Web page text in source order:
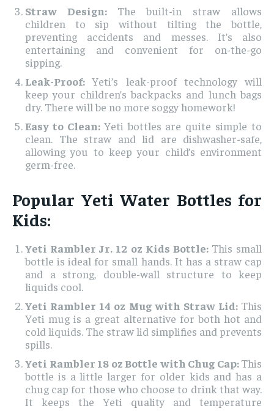
Straw Design: The built-in straw allows
children to sip without tilting the bottle,
preventing accidents and messes. It’s also
entertaining and convenient for on-the-go
sipping.
Leak-Proof:Yeti’s leak-proof technology will
keep your children’s backpacks and lunch bags
dry. There will be no more soggy homework!
Easy to Clean: Yeti bottles are quite simple to
clean. The straw and lid are dishwasher-safe,
allowing you to keep your child’s environment
germ-free.
Popular Yeti Water Bottles for
Kids:
Yeti Rambler Jr. 12 oz Kids Bottle: This small
bottle is ideal for small hands. It has a straw cap
and a strong, double-wall structure to keep
liquids cool.
Yeti Rambler 14 oz Mug with Straw Lid: This
Yeti mug is a great alternative for both hot and
cold liquids. The straw lid simplifies and prevents
spills.
Yeti Rambler 18 oz Bottle with Chug Cap:This
bottle is a little larger for older kids and has a
chug cap for those who choose to drink that way.
It keeps the Yeti quality and temperature